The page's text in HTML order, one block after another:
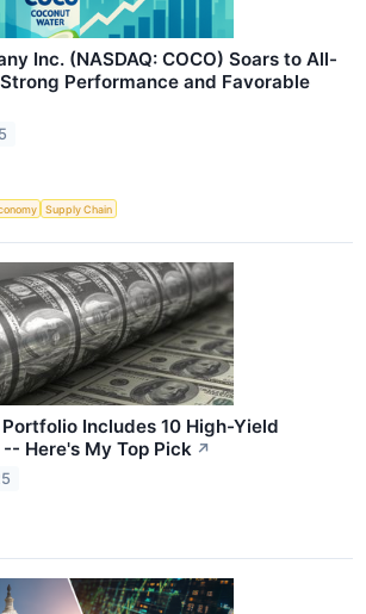
Inc. (NASDAQ: COCO) Soars to All-
Performance and Favorable
Supply Chain
Includes 10 High-Yield
Here's My Top Pick ↗